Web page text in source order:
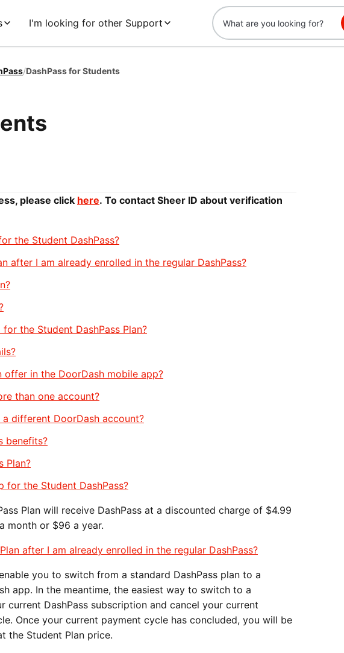
I'm looking for other Support
/DashPass for Students
please click here. To contact Sheer ID about verification
the Student DashPass?
after I am already enrolled in the regular DashPass?
the Student DashPass Plan?
offer in the DoorDash mobile app?
than one account?
different DoorDash account?
benefits?
Plan?
for the Student DashPass?
Plan will receive DashPass at a discounted charge of $4.99
month or $96 a year.
after I am already enrolled in the regular DashPass?
you to switch from a standard DashPass plan to a
app. In the meantime, the easiest way to switch to a
current DashPass subscription and cancel your current
Once your current payment cycle has concluded, you will be
the Student Plan price.